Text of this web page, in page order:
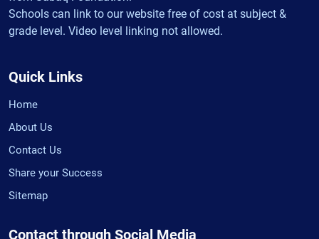
Schools can link to our website free of cost at subject &
grade level. Video level linking not allowed.
Quick Links
Home
About Us
Contact Us
Share your Success
Sitemap
Contact through Social Media